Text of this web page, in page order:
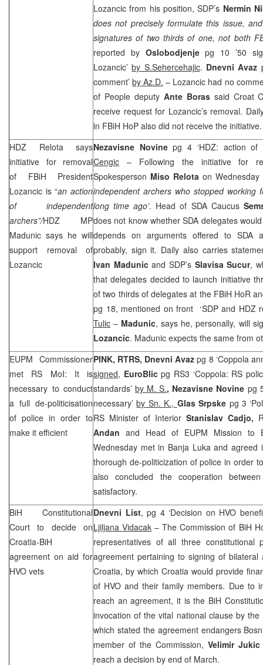
Lozancic from his position,SDP’s Nermin
does not precisely formulate this issue,
signatures of two thirds of one, not both
reported by Oslobodjenjepg 10 ’50
Lozancic’by S.Sehercehajic. Dnevni Avaz
comment’by Az.D. – Lozancic had no
of People deputy Ante Borassaid Croat
receive request for Lozancic’s removal.
in FBiH HoP also did not receive the initiative.
HDZ Relota says
initiative for removal
of FBiH President
Lozancic is “an action
of independent
archers”/HDZ MP
Madunic says he will
support removal of
Lozancic
Nezavisne Novinepg 4 ‘HDZ: action of
Cengic – Following the initiative for
Spokesperson Miso Relota on
independent archers who stopped
long time ago’. Head of SDA Caucus
does not know whether SDA delegates
depends on arguments offered to SDA
probably, sign it. Daily also carries
Ivan MadunicandSDP’s Slavisa Sucur,
that delegates decided to launch initiative
of two thirds of delegates at the FBiH HoR
pg 18, mentioned on front ‘SDPand HDZ
Tulic – Madunic, says he, personally, will
Lozancic. Madunic expects the same from
EUPM Commissioner
met RS MoI: It is
necessary to conduct
a full de-politicisation
of police in order to
make it efficient
PINK, RTRS, Dnevni Avazpg 8 ‘Coppola
signed, EuroBlicpg RS3 ‘Coppola: RS
standards’by M. S., Nezavisne Novine pg
necessary’by Sn. K., Glas Srpske pg 3
RS Minister of Interior Stanislav Cadjo,
Andan and Head of EUPM Mission to
Wednesday met in Banja Luka and
thorough de-politicization of police in order
also concluded the cooperation
satisfactory.
BiH Constitutional
Court
to decide on
Croatia-BiH
agreement on aid for
HVO vets
Dnevni List, pg 4 ‘Decision on HVO
Ljiljana Vidacak – The Commission of BiH
representatives of all three
agreement pertaining to signing of
Croatia, by which Croatia would provide
of HVO and their family members. Due to
reach an agreement, it is the BiH
invocation of the vital national clause by the
which stated the agreement endangers
member of the Commission, Velimir
reach a decision by end of March.